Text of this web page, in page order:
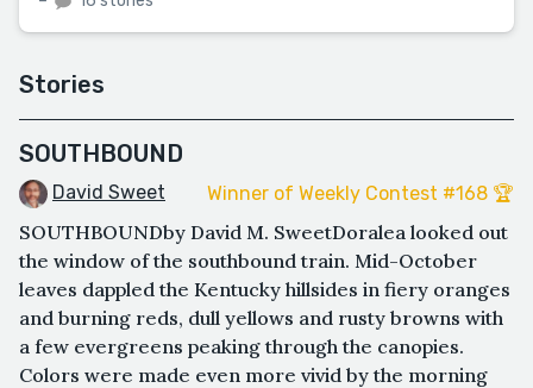
Stories
SOUTHBOUND
David Sweet Winner of Weekly Contest #168 🏆
SOUTHBOUNDby David M. SweetDoralea looked out
the window of the southbound train. Mid-October
leaves dappled the Kentucky hillsides in fiery oranges
and burning reds, dull yellows and rusty browns with
a few evergreens peaking through the canopies.
Colors were made even more vivid by the morning